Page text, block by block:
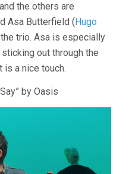
the others are
Asa Butterfield (Hugo
trio. Asa is especially
out through the
a nice touch.
by Oasis